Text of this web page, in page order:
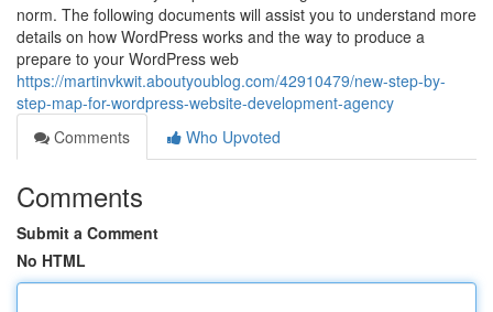
norm. The following documents will assist you to understand more
details on how WordPress works and the way to produce a
prepare to your WordPress web
https://martinvkwit.aboutyoublog.com/42910479/new-step-by-
step-map-for-wordpress-website-development-agency
Comments
Who Upvoted
Comments
Submit a Comment
No HTML